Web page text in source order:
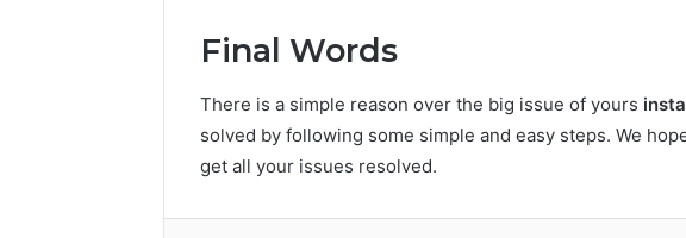
Final Words
There is a simple reason over the big issue of yours
solved by following some simple and easy steps. We
get all your issues resolved.